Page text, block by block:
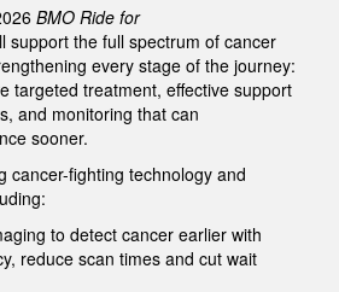
BMO Ride for
support the full spectrum of cancer
every stage of the journey:
targeted treatment, effective support
and monitoring that can
sooner.
cancer-fighting technology and
to detect cancer earlier with
reduce scan times and cut wait